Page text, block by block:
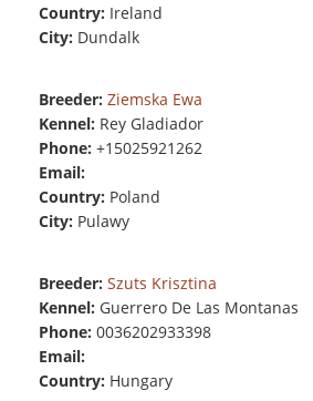
Country: Ireland
City: Dundalk
Breeder: Ziemska Ewa
Kennel: Rey Gladiador
Phone: +15025921262
Email:
Country: Poland
City: Pulawy
Breeder: Szuts Krisztina
Kennel: Guerrero De Las Montanas
Phone: 0036202933398
Email:
Country: Hungary